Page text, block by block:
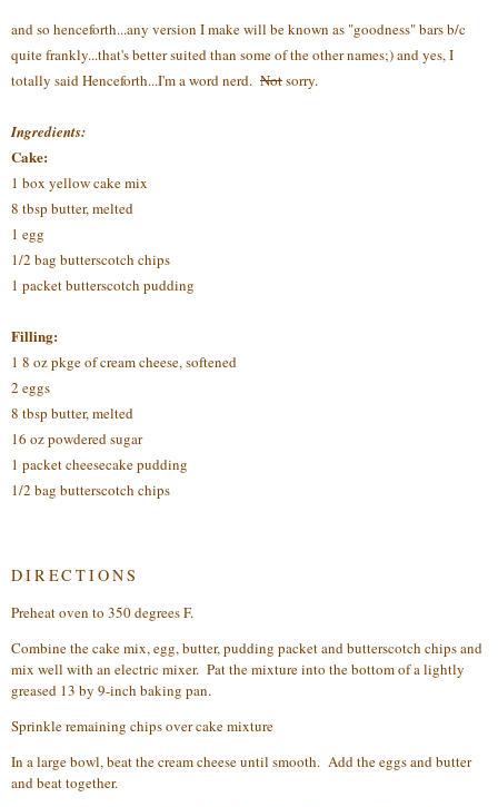
and so henceforth...any version I make will be known as "goodness" bars b/c
quite frankly...that's better suited than some of the other names;) and yes, I
totally said Henceforth...I'm a word nerd. Notsorry.
Ingredients:
Cake:
1 box yellow cake mix
8 tbsp butter, melted
1 egg
1/2 bag butterscotch chips
1 packet butterscotch pudding
Filling:
1 8 oz pkge of cream cheese, softened
2 eggs
8 tbsp butter, melted
16 oz powdered sugar
1 packet cheesecake pudding
1/2 bag butterscotch chips
DIRECTIONS
Preheat oven to 350 degrees F.
Combine the cake mix, egg, butter, pudding packet and butterscotch chips and
mix well with an electric mixer. Pat the mixture into the bottom of a lightly
greased 13 by 9-inch baking pan.
Sprinkle remaining chips over cake mixture
In a large bowl, beat the cream cheese until smooth. Add the eggs and butter
and beat together.